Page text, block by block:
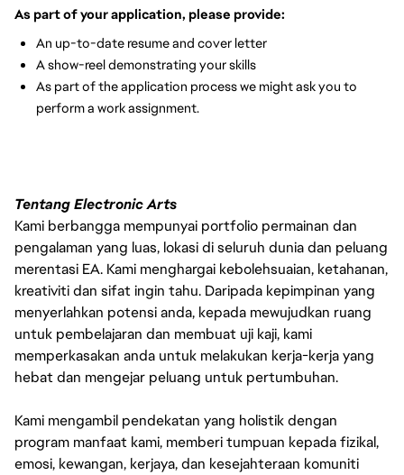
As part of your application, please provide:
An up-to-date resume and cover letter
A show-reel demonstrating your skills
As part of the application process we might ask you to
perform a work assignment.
Tentang Electronic Arts
Kami berbangga mempunyai portfolio permainan dan
pengalaman yang luas, lokasi di seluruh dunia dan peluang
merentasi EA. Kami menghargai kebolehsuaian, ketahanan,
kreativiti dan sifat ingin tahu. Daripada kepimpinan yang
menyerlahkan potensi anda, kepada mewujudkan ruang
untuk pembelajaran dan membuat uji kaji, kami
memperkasakan anda untuk melakukan kerja-kerja yang
hebat dan mengejar peluang untuk pertumbuhan.
Kami mengambil pendekatan yang holistik dengan
program manfaat kami, memberi tumpuan kepada fizikal,
emosi, kewangan, kerjaya, dan kesejahteraan komuniti